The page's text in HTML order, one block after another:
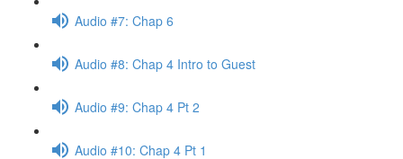
Audio #7: Chap 6
Audio #8: Chap 4 Intro to Guest
Audio #9: Chap 4 Pt 2
Audio #10: Chap 4 Pt 1